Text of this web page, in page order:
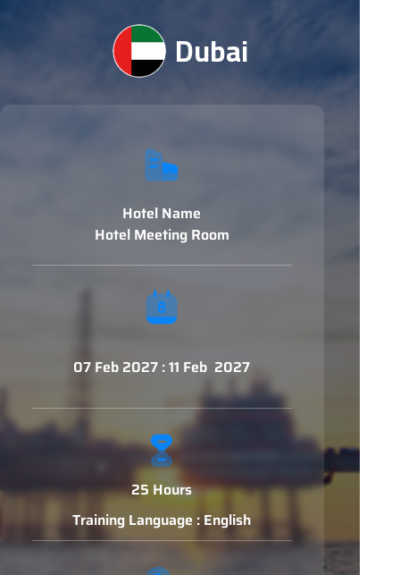
Dubai
Hotel Name
Hotel Meeting Room
07 Feb 2027 : 11 Feb 2027
25 Hours
Training Language : English